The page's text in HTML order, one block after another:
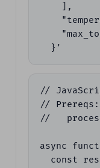
    ],
  }'
//
// Prereqs:
//
async
const